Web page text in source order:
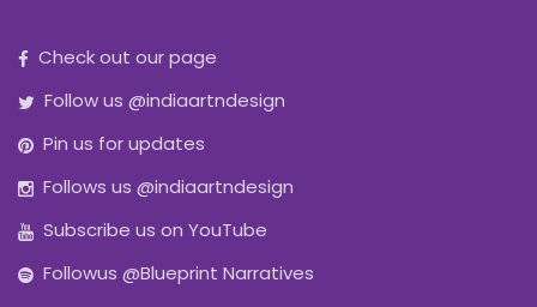
Check out our page
Follow us @indiaartndesign
Pin us for updates
Follows us @indiaartndesign
Subscribe us on YouTube
Followus @Blueprint Narratives